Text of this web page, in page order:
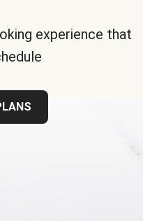
experience that